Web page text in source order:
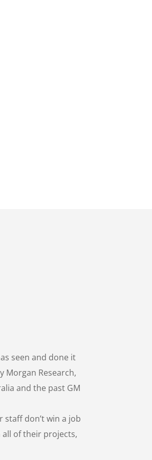
seen and done it
Morgan Research,
and the past GM
staff don’t win a job
of their projects,